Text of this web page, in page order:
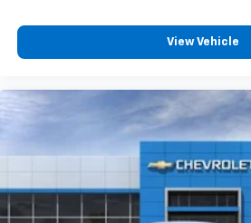
View Vehicle